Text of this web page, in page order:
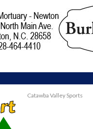
Catawba Valley Sports